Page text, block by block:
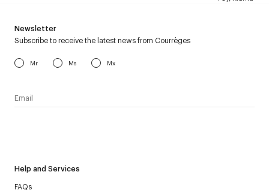
Help and Services
FAQs
Newsletter
Subscribe to receive the latest news from Courrèges
Mr Ms Mx